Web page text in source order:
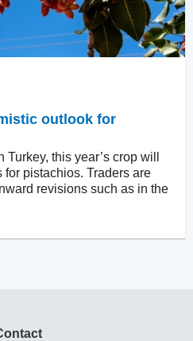
outlook for
this year’s crop will
pistachios. Traders are
revisions such as in the